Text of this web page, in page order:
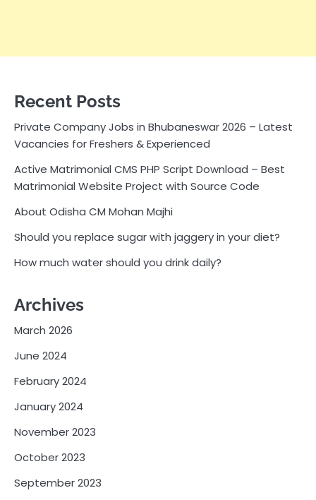
Recent Posts
Private Company Jobs in Bhubaneswar 2026 – Latest
Vacancies for Freshers & Experienced
Active Matrimonial CMS PHP Script Download – Best
Matrimonial Website Project with Source Code
About Odisha CM Mohan Majhi
Should you replace sugar with jaggery in your diet?
How much water should you drink daily?
Archives
March 2026
June 2024
February 2024
January 2024
November 2023
October 2023
September 2023